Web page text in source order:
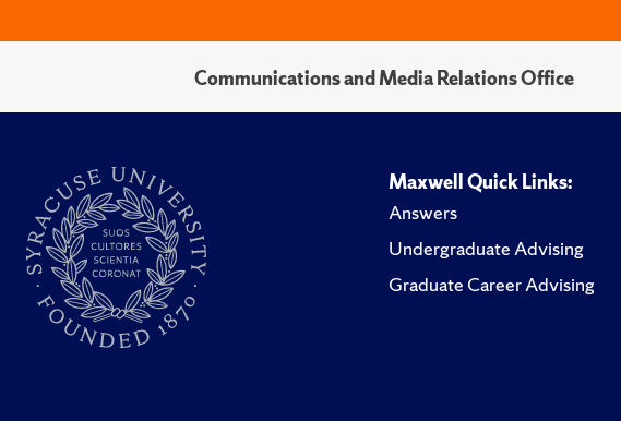
Communications and Media Relations Office
Maxwell Quick Links:
Answers
Undergraduate Advising
Graduate Career Advising